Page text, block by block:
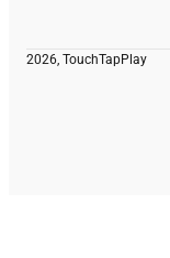
2026, TouchTapPlay